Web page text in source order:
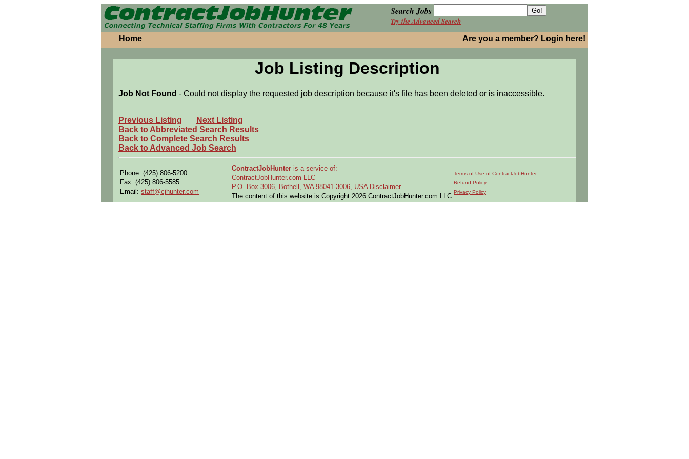
Search Jobs
Try the Advanced Search
Home Are you a member? Login here!
Job Listing Description
Job Not Found - Could not display the requested job description because it's file has been deleted or is inaccessible.
Previous Listing
Next Listing
Back to Abbreviated Search Results
Back to Complete Search Results
Back to Advanced Job Search
Phone: (425) 806-5200
Fax: (425) 806-5585
Email: staff@cjhunter.com
ContractJobHunter is a service of:
ContractJobHunter.com LLC
P.O. Box 3006, Bothell, WA 98041-3006, USA Disclaimer
The content of this website is Copyright 2026 ContractJobHunter.com LLC
Terms of Use of ContractJobHunter
Refund Policy
Privacy Policy